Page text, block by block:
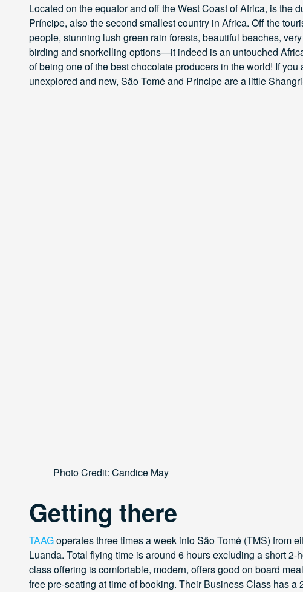
Located on the equator and off the West Coast of Africa, is the
Príncipe, also the second smallest country in Africa. Off the
people, stunning lush green rain forests, beautiful beaches,
birding and snorkelling options—it indeed is an untouched
of being one of the best chocolate producers in the world! If
unexplored and new, São Tomé and Príncipe are a little
Photo Credit: Candice May
Getting there
TAAGoperates three times a week into São Tomé (TMS) from
Luanda. Total flying time is around 6 hours excluding a short 2-
class offering is comfortable, modern, offers good on board
free pre-seating at time of booking. Their Business Class has a